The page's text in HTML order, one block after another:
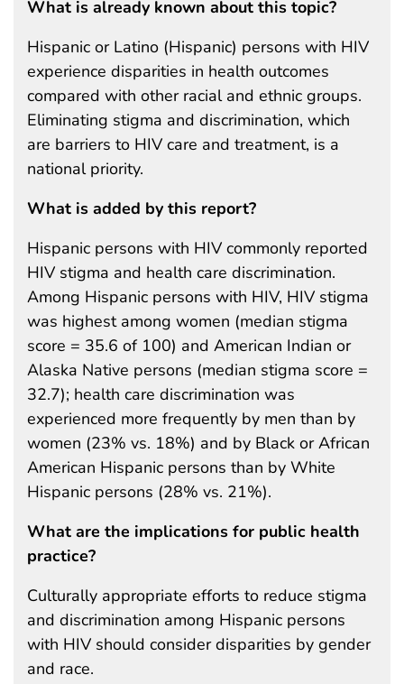
What is already known about this topic?
Hispanic or Latino (Hispanic) persons with HIV
experience disparities in health outcomes
compared with other racial and ethnic groups.
Eliminating stigma and discrimination, which
are barriers to HIV care and treatment, is a
national priority.
What is added by this report?
Hispanic persons with HIV commonly reported
HIV stigma and health care discrimination.
Among Hispanic persons with HIV, HIV stigma
was highest among women (median stigma
score = 35.6 of 100) and American Indian or
Alaska Native persons (median stigma score =
32.7); health care discrimination was
experienced more frequently by men than by
women (23% vs. 18%) and by Black or African
American Hispanic persons than by White
Hispanic persons (28% vs. 21%).
What are the implications for public health
practice?
Culturally appropriate efforts to reduce stigma
and discrimination among Hispanic persons
with HIV should consider disparities by gender
and race.